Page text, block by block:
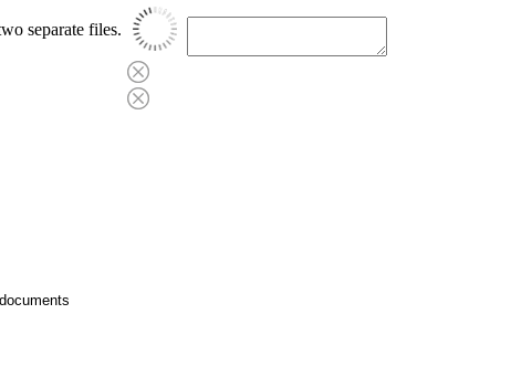
separate files.